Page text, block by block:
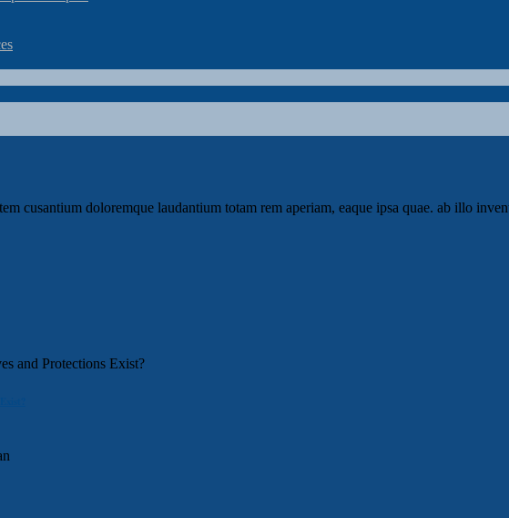
cusantium doloremque laudantium totam rem aperiam, eaque ipsa quae. ab illo